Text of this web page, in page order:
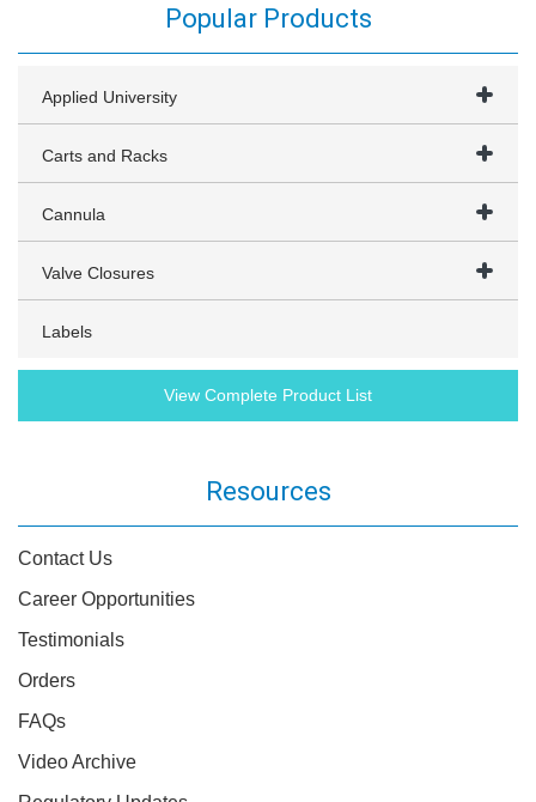
Popular Products
Applied University
Carts and Racks
Cannula
Valve Closures
Labels
View Complete Product List
Resources
Contact Us
Career Opportunities
Testimonials
Orders
FAQs
Video Archive